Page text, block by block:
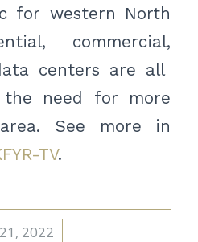
for western North
commercial,
centers are all
need for more
See more in
TV.
2022
/